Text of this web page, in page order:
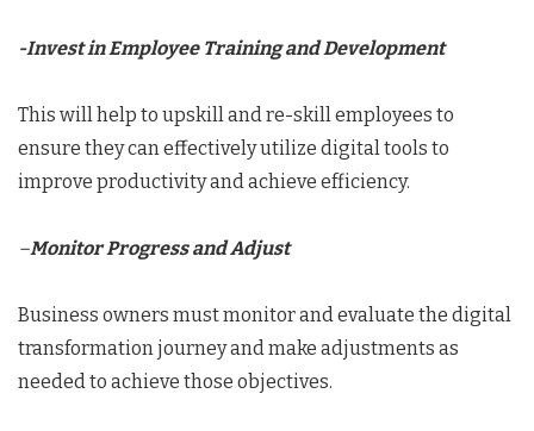
-Invest in Employee Training and Development
This will help to upskill and re-skill employees to
ensure they can effectively utilize digital tools to
improve productivity and achieve efficiency.
–Monitor Progress and Adjust
Business owners must monitor and evaluate the digital
transformation journey and make adjustments as
needed to achieve those objectives.